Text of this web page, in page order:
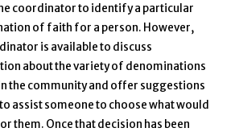
coordinator to identify a particular
of faith for a person. However,
is available to discuss
about the variety of denominations
the community and offer suggestions
assist someone to choose what would
them. Once that decision has been